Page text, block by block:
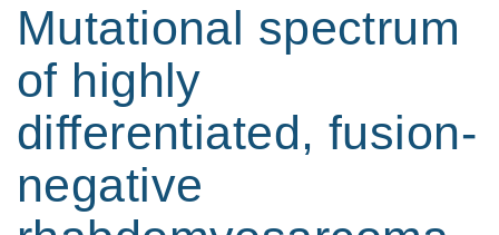
Mutational spectrum
of highly
differentiated, fusion-
negative